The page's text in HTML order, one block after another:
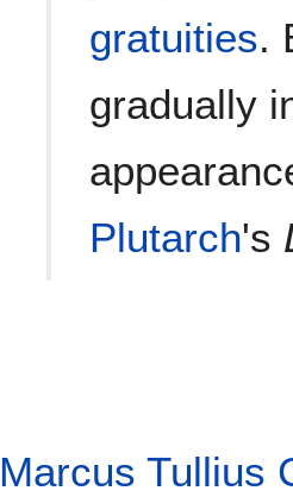
gratuities.
gradually
Plutarch's
Marcus Tullius